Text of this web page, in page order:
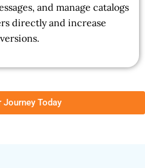
and manage catalogs
directly and increase
Journey Today